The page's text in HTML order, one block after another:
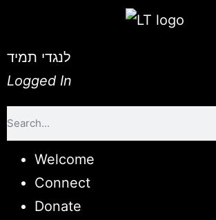
לנגדי תמיד
Logged In
Welcome
Connect
Donate